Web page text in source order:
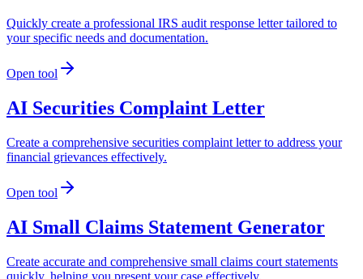
Quickly create a professional IRS audit response letter tailored to
your specific needs and documentation.
Open tool
AI Securities Complaint Letter
Create a comprehensive securities complaint letter to address your
financial grievances effectively.
Open tool
AI Small Claims Statement Generator
Create accurate and comprehensive small claims court statements
quickly, helping you present your case effectively.